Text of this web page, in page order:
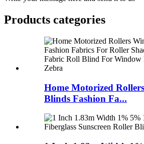
Products categories
Home Motorized
Blinds Fashion Fa...